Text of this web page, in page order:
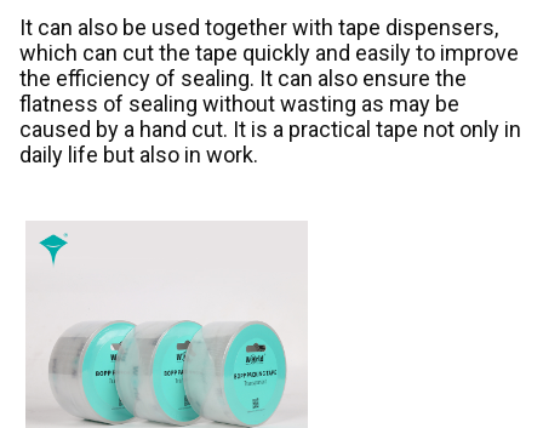
It can also be used together with tape dispensers,
which can cut the tape quickly and easily to improve
the efficiency of sealing. It can also ensure the
flatness of sealing without wasting as may be
caused by a hand cut. It is a practical tape not only in
daily life but also in work.